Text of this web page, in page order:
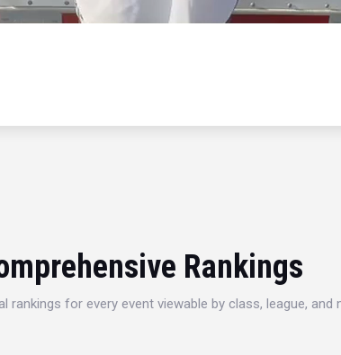
Rankings
rankings for every event viewable by class, league, and